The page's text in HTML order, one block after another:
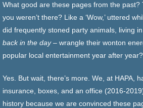
What good are these pages from the past?
you weren’t there? Like a ‘Wow,’ uttered
did frequently stoned party animals, living
back in the day– wrangle their wonton
popular local entertainment year after
Yes. But wait, there’s more. We, at HAPA,
insurance, boxes, and an office (2016-
history because we are convinced these